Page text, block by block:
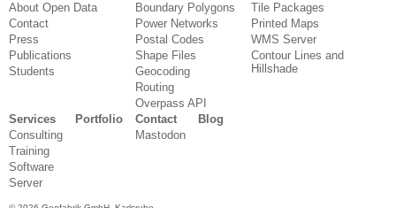
About Open Data
Contact
Press
Publications
Students
Boundary Polygons
Power Networks
Postal Codes
Shape Files
Geocoding
Routing
Overpass API
Tile Packages
Printed Maps
WMS Server
Contour Lines and
Hillshade
Services
Consulting
Training
Software
Server
Portfolio
Contact
Mastodon
Blog